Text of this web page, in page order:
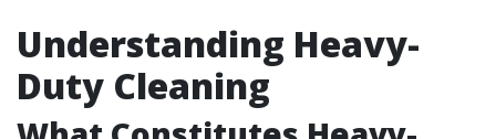
Understanding Heavy-
Duty Cleaning